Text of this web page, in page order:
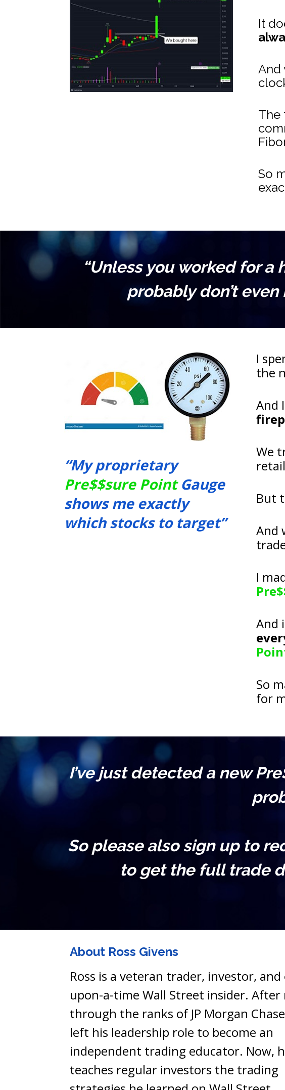
It
And
The
So
“Unless you worked for
probably don’t
“My proprietary
Pre$$sure Point Gauge
shows me exactly
which stocks to target”
I
the
And
We
But
And
So
for
I’ve just detected a new
So please also sign up to
to get the full trade
About Ross Givens
Ross is a veteran trader, investor, and
upon-a-time Wall Street insider. After
through the ranks of JP Morgan
left his leadership role to become an
independent trading educator. Now,
teaches regular investors the trading